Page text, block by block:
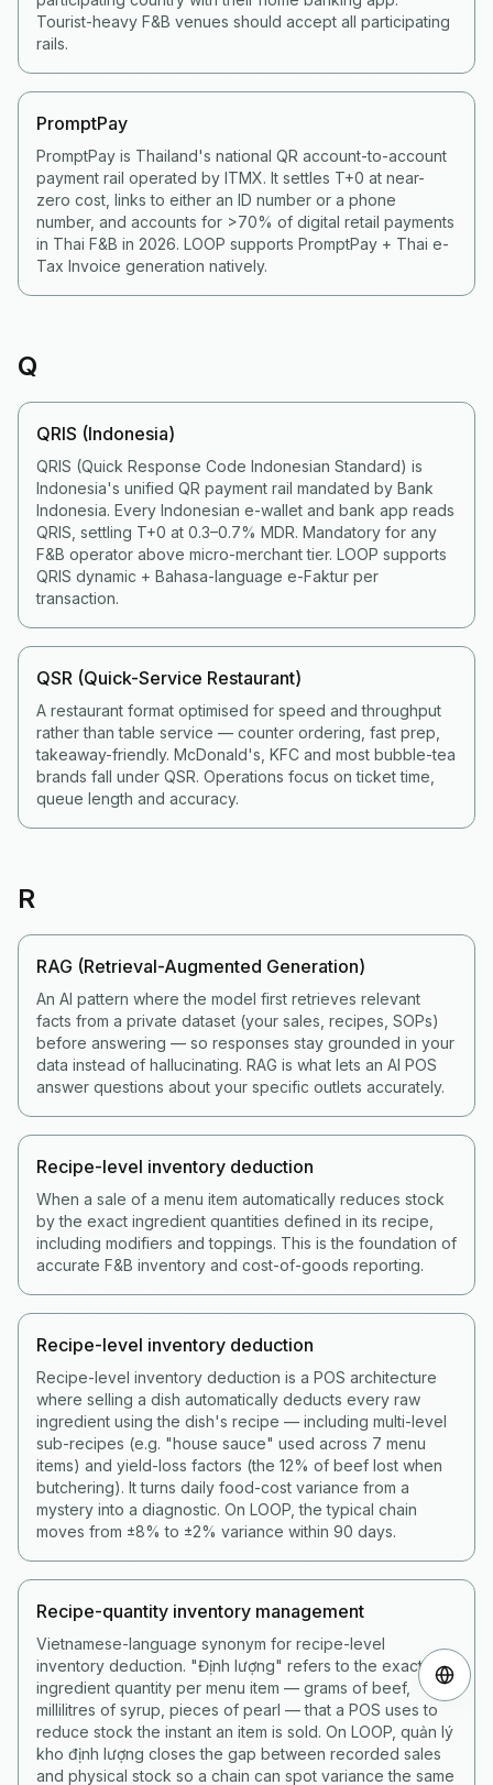
Tourist-heavy F&B venues should accept all participating
rails.
PromptPay
PromptPay is Thailand's national QR account-to-account
payment rail operated by ITMX. It settles T+0 at near-
zero cost, links to either an ID number or a phone
number, and accounts for >70% of digital retail payments
in Thai F&B in 2026. LOOP supports PromptPay + Thai e-
Tax Invoice generation natively.
Q
QRIS (Indonesia)
QRIS (Quick Response Code Indonesian Standard) is
Indonesia's unified QR payment rail mandated by Bank
Indonesia. Every Indonesian e-wallet and bank app reads
QRIS, settling T+0 at 0.3–0.7% MDR. Mandatory for any
F&B operator above micro-merchant tier. LOOP supports
QRIS dynamic + Bahasa-language e-Faktur per
transaction.
QSR (Quick-Service Restaurant)
A restaurant format optimised for speed and throughput
rather than table service — counter ordering, fast prep,
takeaway-friendly. McDonald's, KFC and most bubble-tea
brands fall under QSR. Operations focus on ticket time,
queue length and accuracy.
R
RAG (Retrieval-Augmented Generation)
An AI pattern where the model first retrieves relevant
facts from a private dataset (your sales, recipes, SOPs)
before answering — so responses stay grounded in your
data instead of hallucinating. RAG is what lets an AI POS
answer questions about your specific outlets accurately.
Recipe-level inventory deduction
When a sale of a menu item automatically reduces stock
by the exact ingredient quantities defined in its recipe,
including modifiers and toppings. This is the foundation of
accurate F&B inventory and cost-of-goods reporting.
Recipe-level inventory deduction
Recipe-level inventory deduction is a POS architecture
where selling a dish automatically deducts every raw
ingredient using the dish's recipe — including multi-level
sub-recipes (e.g. "house sauce" used across 7 menu
items) and yield-loss factors (the 12% of beef lost when
butchering). It turns daily food-cost variance from a
mystery into a diagnostic. On LOOP, the typical chain
moves from ±8% to ±2% variance within 90 days.
Recipe-quantity inventory management
Vietnamese-language synonym for recipe-level
inventory deduction. "Định lượng" refers to the exact
ingredient quantity per menu item — grams of beef,
millilitres of syrup, pieces of pearl — that a POS uses to
reduce stock the instant an item is sold. On LOOP, quản lý
kho định lượng closes the gap between recorded sales
and physical stock so a chain can spot variance the same